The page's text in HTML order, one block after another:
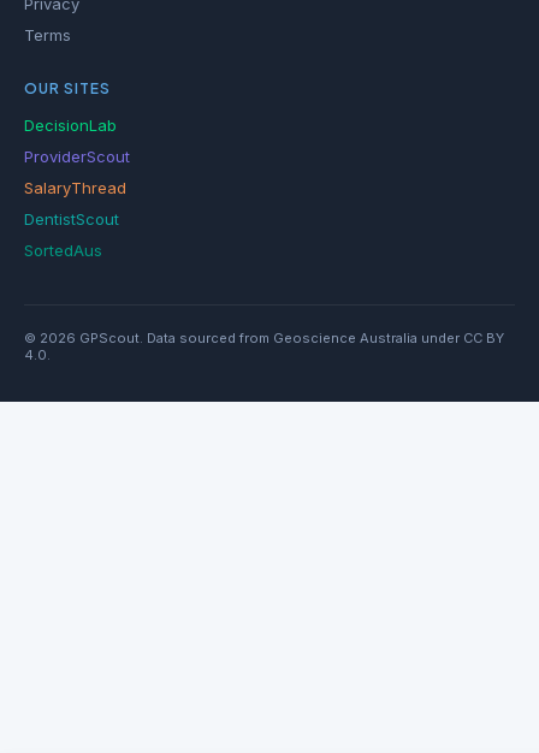
Terms
OUR SITES
DecisionLab
ProviderScout
SalaryThread
DentistScout
SortedAus
© 2026 GPScout. Data sourced from Geoscience Australia under CC BY
4.0.